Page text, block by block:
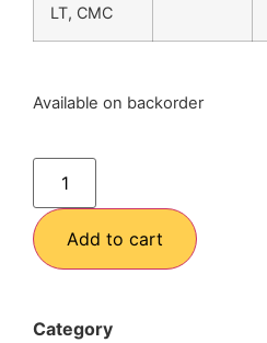
LT, CMC
Available on backorder
Add to cart
Category